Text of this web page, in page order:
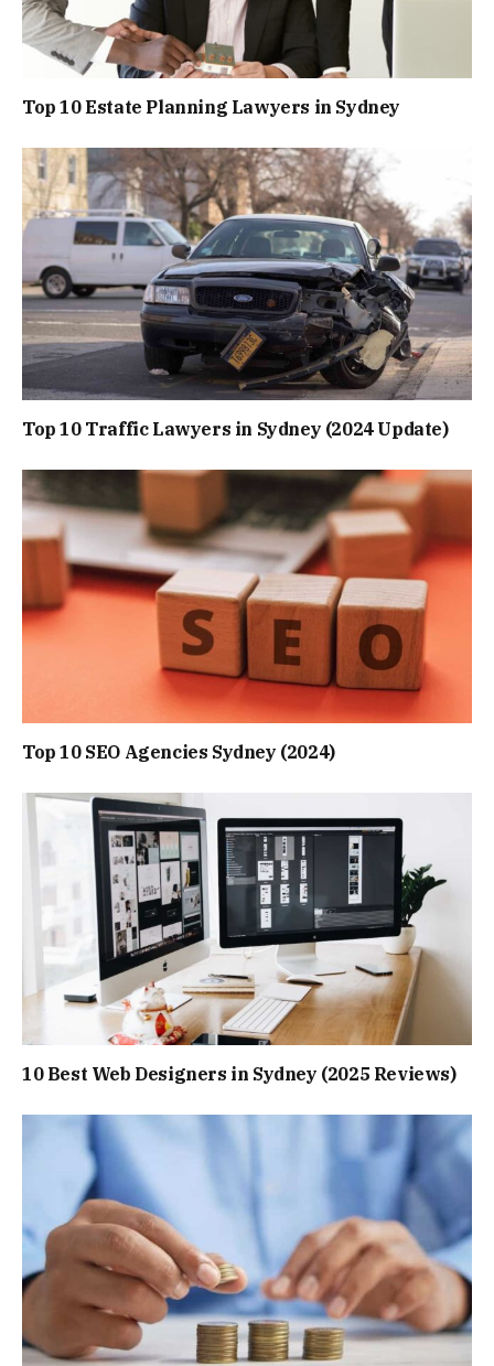
Top 10 Estate Planning Lawyers in Sydney
Top 10 Traffic Lawyers in Sydney (2024 Update)
Top 10 SEO Agencies Sydney (2024)
10 Best Web Designers in Sydney (2025 Reviews)